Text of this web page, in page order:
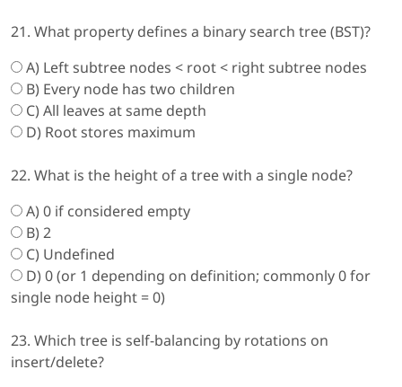
21. What property defines a binary search tree (BST)?
A) Left subtree nodes < root < right subtree nodes
B) Every node has two children
C) All leaves at same depth
D) Root stores maximum
22. What is the height of a tree with a single node?
A) 0 if considered empty
B) 2
C) Undefined
D) 0 (or 1 depending on definition; commonly 0 for
single node height = 0)
23. Which tree is self-balancing by rotations on
insert/delete?